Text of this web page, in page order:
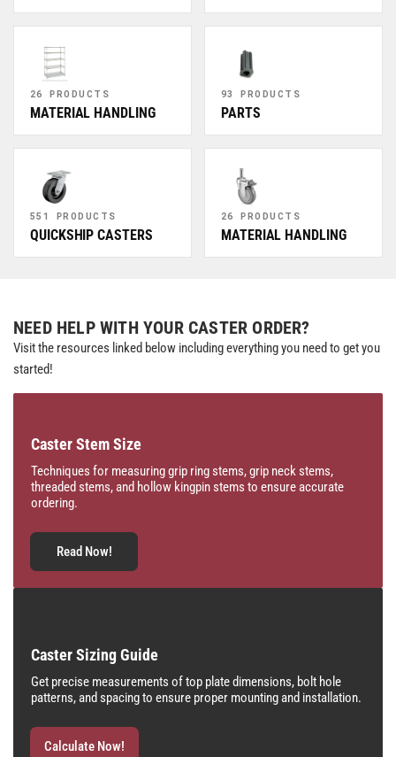
26 PRODUCTS
MATERIAL HANDLING
93 PRODUCTS
PARTS
551 PRODUCTS
QUICKSHIP CASTERS
26 PRODUCTS
MATERIAL HANDLING
NEED HELP WITH YOUR CASTER ORDER?
Visit the resources linked below including everything you need to get you
started!
Caster Stem Size
Techniques for measuring grip ring stems, grip neck stems,
threaded stems, and hollow kingpin stems to ensure accurate
ordering.
Read Now!
Caster Sizing Guide
Get precise measurements of top plate dimensions, bolt hole
patterns, and spacing to ensure proper mounting and installation.
Calculate Now!